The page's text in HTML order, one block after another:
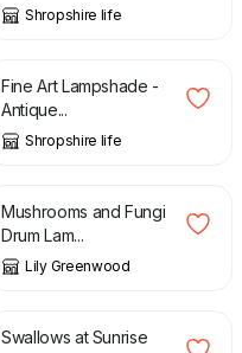
Shropshire life
£ 40.00
Fine Art Lampshade -
Antique...
Shropshire life
£ 80.00
Mushrooms and Fungi
Drum Lam...
Lily Greenwood
£ 50.00
Swallows at Sunrise